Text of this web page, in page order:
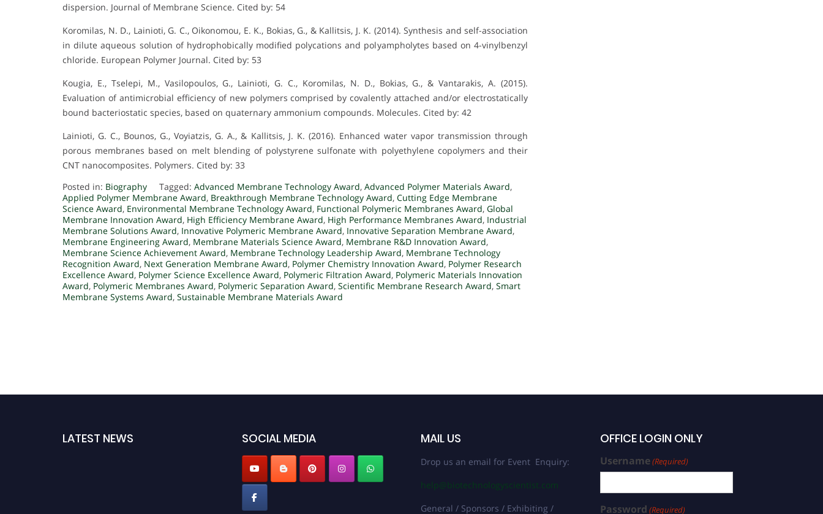
dispersion. Journal of Membrane Science. Cited by: 54
Koromilas, N. D., Lainioti, G. C., Oikonomou, E. K., Bokias, G., & Kallitsis, J. K. (2014). Synthesis and self-association
in dilute aqueous solution of hydrophobically modified polycations and polyampholytes based on 4-vinylbenzyl
chloride. European Polymer Journal. Cited by: 53
Kougia, E., Tselepi, M., Vasilopoulos, G., Lainioti, G. C., Koromilas, N. D., Bokias, G., & Vantarakis, A. (2015).
Evaluation of antimicrobial efficiency of new polymers comprised by covalently attached and/or electrostatically
bound bacteriostatic species, based on quaternary ammonium compounds. Molecules. Cited by: 42
Lainioti, G. C., Bounos, G., Voyiatzis, G. A., & Kallitsis, J. K. (2016). Enhanced water vapor transmission through
porous membranes based on melt blending of polystyrene sulfonate with polyethylene copolymers and their
CNT nanocomposites. Polymers. Cited by: 33
Posted in: Biography Tagged: Advanced Membrane Technology Award, Advanced Polymer Materials Award,
Applied Polymer Membrane Award, Breakthrough Membrane Technology Award, Cutting Edge Membrane
Science Award, Environmental Membrane Technology Award, Functional Polymeric Membranes Award, Global
Membrane Innovation Award, High Efficiency Membrane Award, High Performance Membranes Award, Industrial
Membrane Solutions Award, Innovative Polymeric Membrane Award, Innovative Separation Membrane Award,
Membrane Engineering Award, Membrane Materials Science Award, Membrane R&D Innovation Award,
Membrane Science Achievement Award, Membrane Technology Leadership Award, Membrane Technology
Recognition Award, Next Generation Membrane Award, Polymer Chemistry Innovation Award, Polymer Research
Excellence Award, Polymer Science Excellence Award, Polymeric Filtration Award, Polymeric Materials Innovation
Award, Polymeric Membranes Award, Polymeric Separation Award, Scientific Membrane Research Award, Smart
Membrane Systems Award, Sustainable Membrane Materials Award
LATEST NEWS SOCIAL MEDIA MAIL US
Drop us an email for Event Enquiry:
help@biotechnologyscientist.com
General / Sponsors / Exhibiting /
OFFICE LOGIN ONLY
Username(Required)
Password (Required)